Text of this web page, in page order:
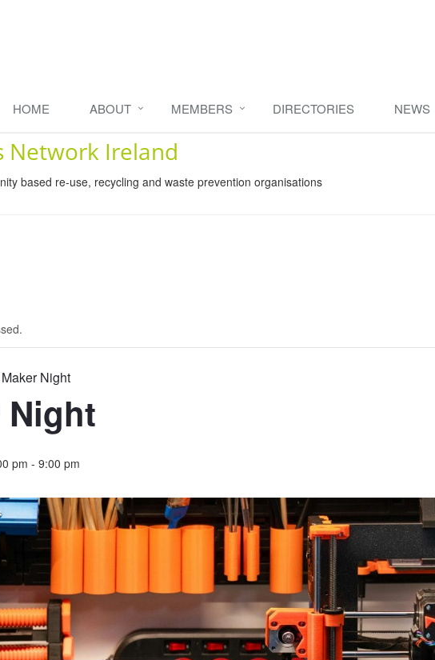
HOME ABOUT MEMBERS DIRECTORIES NEWS
Network Ireland
based re-use, recycling and waste prevention organisations
Maker Night
Night
pm - 9:00 pm